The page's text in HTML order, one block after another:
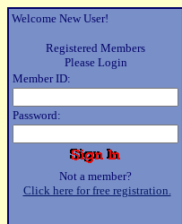
Welcome New User!
Registered Members
Please Login
Member ID:
Password:
Not a member?
Click here for free registration.